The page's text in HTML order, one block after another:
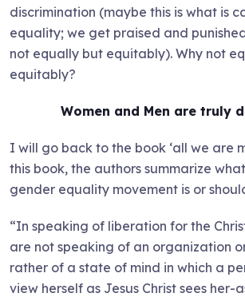
discrimination (maybe this is what is
equality; we get praised and
not equally but equitably). Why not
equitably?
Women and Men are truly
I will go back to the book ‘all we are
this book, the authors summarize
gender equality movement is or
“In speaking of liberation for the
are not speaking of an organization
rather of a state of mind in which a
view herself as Jesus Christ sees her-